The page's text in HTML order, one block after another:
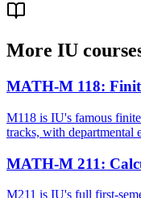
More IU
MATH-M 118:
M118 is IU's famous
tracks, with departmental
MATH-M 211:
M211 is IU's full first-